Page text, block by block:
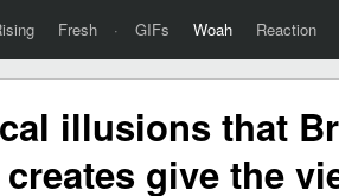
Fresh · GIFs Woah Reaction
illusions that
give the